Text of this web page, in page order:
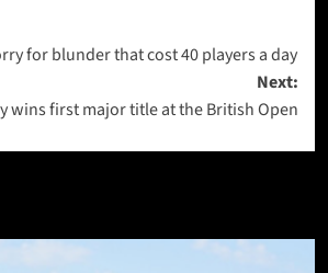
for blunder that cost 40 players a day
Next:
wins first major title at the British Open